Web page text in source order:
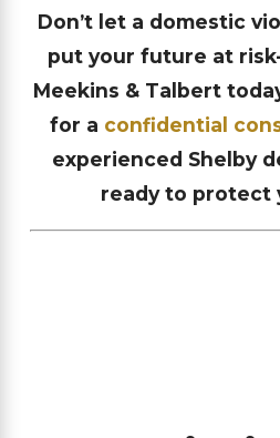
Don’t let a domestic
put your future at
Meekins & Talbert
for a confidential
experienced Shelby
ready to protect